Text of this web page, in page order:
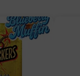
EFFECT DRIVER
TERPENES
0.52%